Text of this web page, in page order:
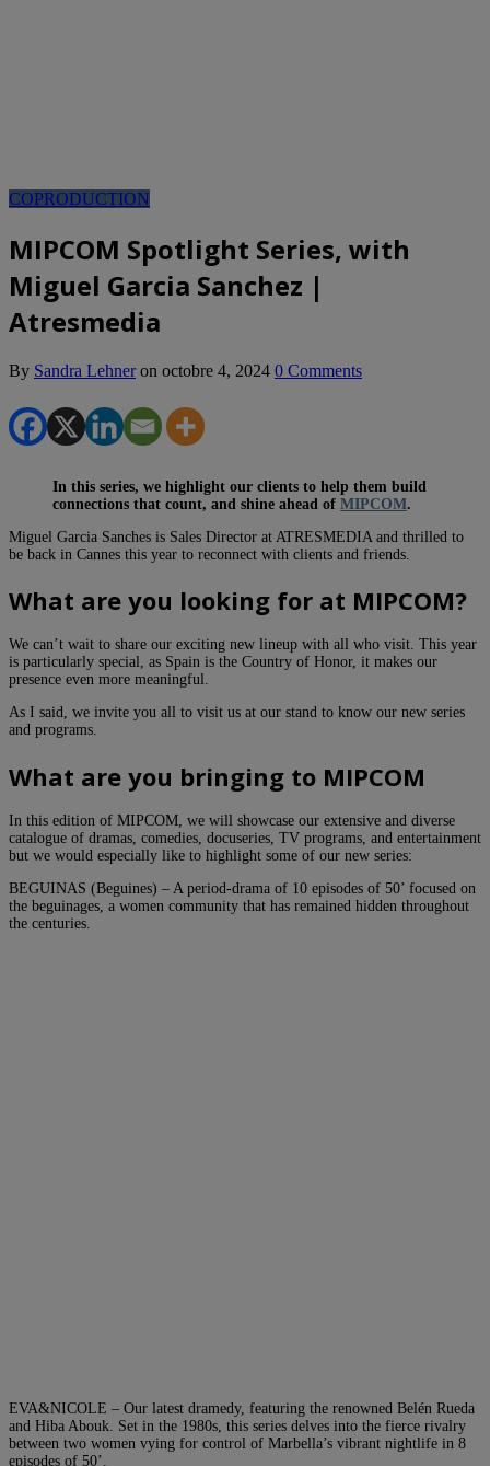
COPRODUCTION
MIPCOM Spotlight Series, with
Miguel Garcia Sanchez |
Atresmedia
By Sandra Lehner on octobre 4, 2024 0 Comments
In this series, we highlight our clients to help them build
connections that count, and shine ahead of MIPCOM.
Miguel Garcia Sanches is Sales Director at ATRESMEDIA and thrilled to
be back in Cannes this year to reconnect with clients and friends.
What are you looking for at MIPCOM?
We can’t wait to share our exciting new lineup with all who visit. This year
is particularly special, as Spain is the Country of Honor, it makes our
presence even more meaningful.
As I said, we invite you all to visit us at our stand to know our new series
and programs.
What are you bringing to MIPCOM
In this edition of MIPCOM, we will showcase our extensive and diverse
catalogue of dramas, comedies, docuseries, TV programs, and entertainment
but we would especially like to highlight some of our new series:
BEGUINAS (Beguines) – A period-drama of 10 episodes of 50’ focused on
the beguinages, a women community that has remained hidden throughout
the centuries.
EVA&NICOLE – Our latest dramedy, featuring the renowned Belén Rueda
and Hiba Abouk. Set in the 1980s, this series delves into the fierce rivalry
between two women vying for control of Marbella’s vibrant nightlife in 8
episodes of 50’.